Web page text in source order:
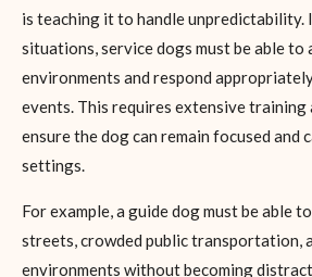
is teaching it to handle unpredictability.
situations, service dogs must be able to
environments and respond
events. This requires extensive
ensure the dog can remain focused and
settings.
For example, a guide dog must be able
streets, crowded public transportation,
environments without becoming